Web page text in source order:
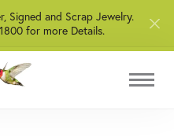
Signed and Scrap Jewelry.
for more Details.